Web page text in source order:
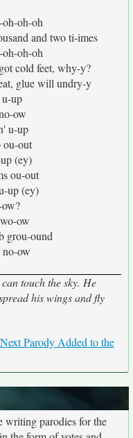
oh-oh
and two ti-imes
oh-oh
cold feet, why-y?
glue will undry-y
up
ow
u-up
ou-out
(ey)
ou-out
up (ey)
ow
grou-ound
ow
touch the sky. He
his wings and fly
Next Parody Added to the
writing parodies for the